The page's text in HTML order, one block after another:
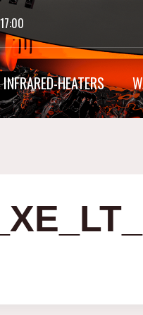
INFRARED-HEATERS